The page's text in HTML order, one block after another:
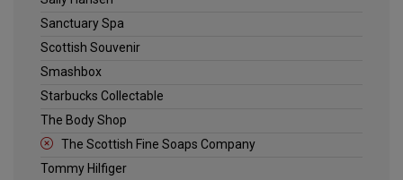
Sanctuary Spa
Scottish Souvenir
Smashbox
Starbucks Collectable
The Body Shop
The Scottish Fine Soaps Company
Tommy Hilfiger